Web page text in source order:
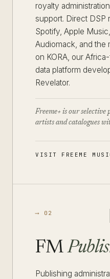
royalty
support. Direct DSP
Spotify, Apple
Audiomack, and the
on KORA, our
data platform
Revelator.
Freeme+ is our
artists and catalogues
VISIT FREEME
⟶ 02
FM
Publishing